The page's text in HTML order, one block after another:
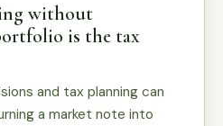
without
is the tax
and tax planning can
a market note into